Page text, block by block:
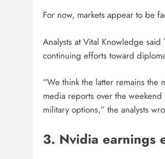
For now, markets appear to be
Analysts at Vital Knowledge
continuing efforts toward
“We think the latter remains
media reports over the
military options,” the analysts
3. Nvidia earnings